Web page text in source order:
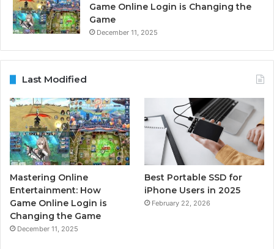
Game Online Login is Changing the
Game
December 11, 2025
Last Modified
Mastering Online
Entertainment: How
Game Online Login is
Changing the Game
December 11, 2025
Best Portable SSD for
iPhone Users in 2025
February 22, 2026